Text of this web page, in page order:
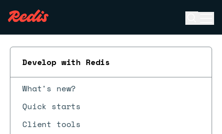
Develop with Redis
What's new?
Quick starts
Client tools